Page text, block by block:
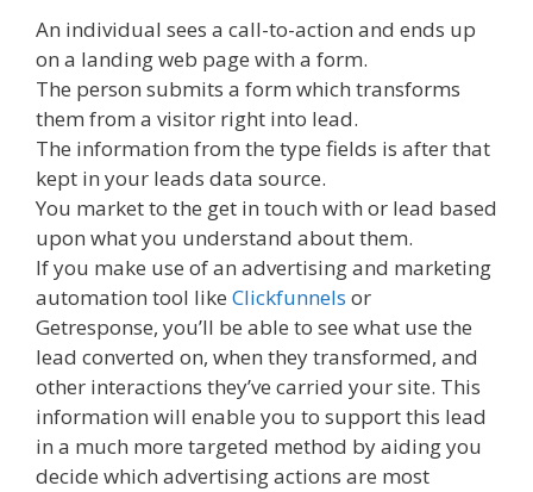
An individual sees a call-to-action and ends up
on a landing web page with a form.
The person submits a form which transforms
them from a visitor right into lead.
The information from the type fields is after that
kept in your leads data source.
You market to the get in touch with or lead based
upon what you understand about them.
If you make use of an advertising and marketing
automation tool like Clickfunnels or
Getresponse, you’ll be able to see what use the
lead converted on, when they transformed, and
other interactions they’ve carried your site. This
information will enable you to support this lead
in a much more targeted method by aiding you
decide which advertising actions are most